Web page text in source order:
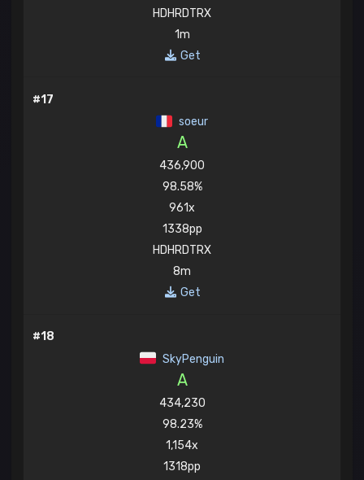
HDHRDTRX
1m
Get
#17
soeur
A
436,900
98.58%
961x
1338pp
HDHRDTRX
8m
Get
#18
SkyPenguin
A
434,230
98.23%
1,154x
1318pp